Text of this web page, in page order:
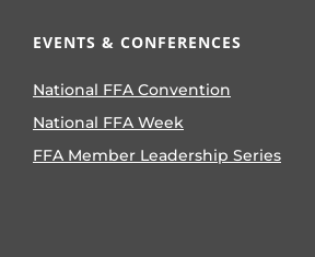
EVENTS & CONFERENCES
National FFA Convention
National FFA Week
FFA Member Leadership Series